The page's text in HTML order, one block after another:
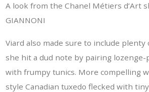
A look from the Chanel Métiers d’Art
GIANNONI
Viard also made sure to include
she hit a dud note by pairing
with frumpy tunics. More compelling
style Canadian tuxedo flecked with